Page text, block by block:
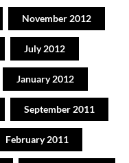
November 2012
July 2012
January 2012
September 2011
February 2011